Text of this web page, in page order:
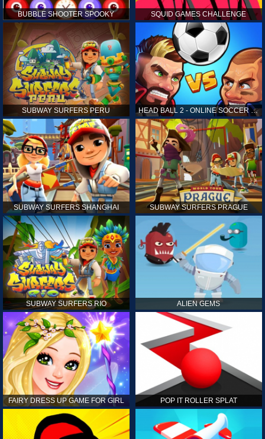
BUBBLE SHOOTER SPOOKY SQUID GAMES CHALLENGE
SUBWAY SURFERS PERU HEAD BALL 2 - ONLINE SOCCER GAME
SUBWAY SURFERS SHANGHAI SUBWAY SURFERS PRAGUE
SUBWAY SURFERS RIO ALIEN GEMS
FAIRY DRESS UP GAME FOR GIRL POP IT ROLLER SPLAT